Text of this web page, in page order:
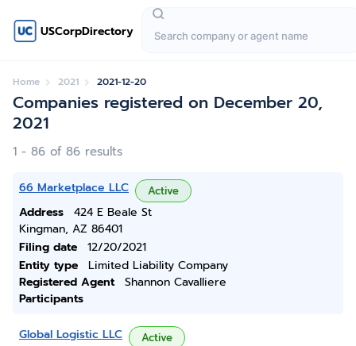
USCorpDirectory
Home 2021 2021-12-20
Companies registered on December 20,
2021
1 - 86 of 86 results
66 Marketplace LLC Active
Address
424 E Beale St
Kingman, AZ 86401
Filing date
12/20/2021
Entity type
Limited Liability Company
Registered Agent
Shannon Cavalliere
Participants
Global Logistic LLC Active